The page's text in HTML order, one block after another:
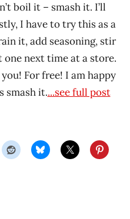
boil it – smash it. I’ll
I have to try this as a
it, add seasoning, stir
one next time at a store.
For free! I am happy
smash it....see full post